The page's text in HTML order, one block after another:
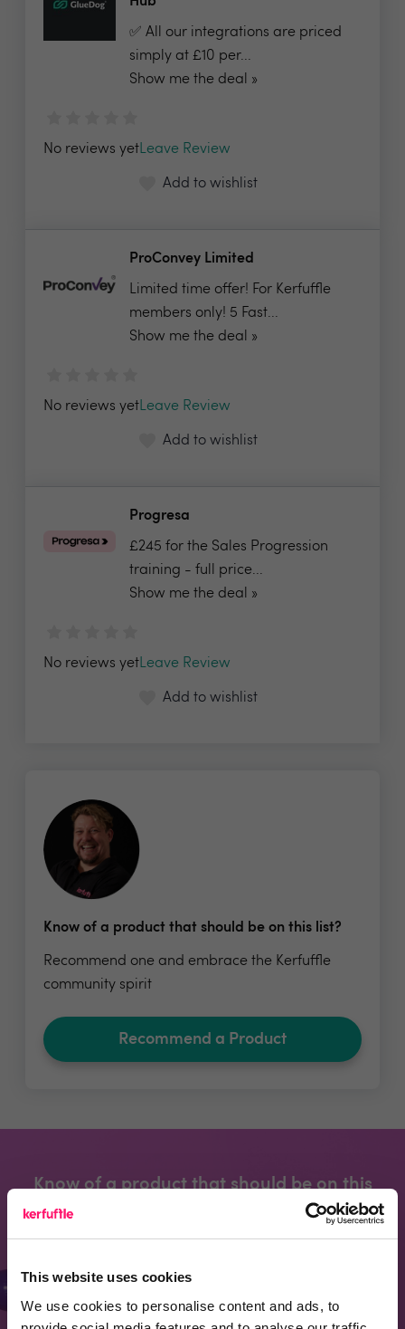
This website uses cookies
We use cookies to personalise content and ads, to
✅ All our integrations are priced
simply at £10 per...
Show me the deal »
No reviews yetLeave Review
Add to wishlist
ProConvey Limited
Limited time offer! For Kerfuffle
members only! 5 Fast...
Show me the deal »
No reviews yetLeave Review
Add to wishlist
Progresa
£245 for the Sales Progression
training - full price...
Show me the deal »
No reviews yetLeave Review
Add to wishlist
Know of a product that should be on this list?
Recommend one and embrace the Kerfuffle
community spirit
Recommend a Product
Know of a product that should be on this
community spirit